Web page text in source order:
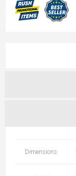
Dimensions